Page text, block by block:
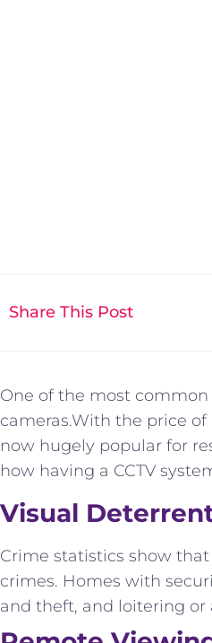
Share This Post
One of the most
cameras.With the price of
now hugely popular for
how having a CCTV
Visual
Crime statistics show
crimes. Homes with
and theft, and loitering or